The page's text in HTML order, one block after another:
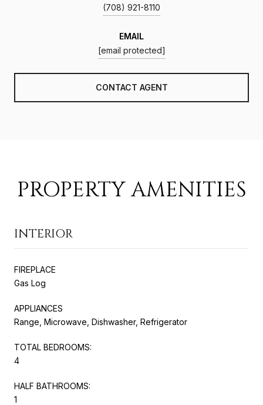
(708) 921-8110
EMAIL
[email protected]
CONTACT AGENT
PROPERTY AMENITIES
INTERIOR
FIREPLACE
Gas Log
APPLIANCES
Range, Microwave, Dishwasher, Refrigerator
TOTAL BEDROOMS:
4
HALF BATHROOMS:
1